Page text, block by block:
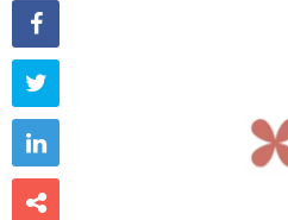



